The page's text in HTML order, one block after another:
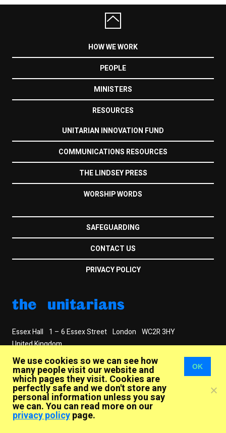
HOW WE WORK
PEOPLE
MINISTERS
RESOURCES
UNITARIAN INNOVATION FUND
COMMUNICATIONS RESOURCES
THE LINDSEY PRESS
WORSHIP WORDS
SAFEGUARDING
CONTACT US
PRIVACY POLICY
the unitarians
Essex Hall 1 – 6 Essex Street London WC2R 3HY
United Kingdom
+44 (020) 7240 2384
info@unitarian.org.uk
© 2026
The General Assembly of Unitarian and Free Christian
Churches
Registered Charity No. 250788
We use cookies so we can see how
many people visit our website and
which pages they visit. Cookies are
perfectly safe and we don't store any
personal information unless you say
we can. You can read more on our
privacy policypage.
OK